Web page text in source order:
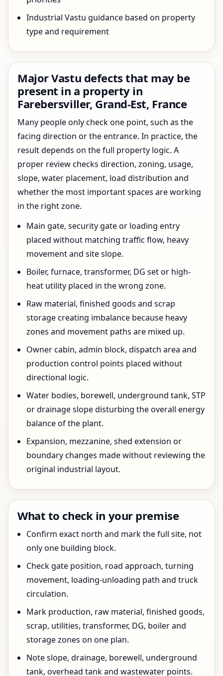
Industrial Vastu guidance based on property
type and requirement
Major Vastu defects that may be
present in a property in
Farebersviller, Grand-Est, France
Many people only check one point, such as the
facing direction or the entrance. In practice, the
result depends on the full property logic. A
proper review checks direction, zoning, usage,
slope, water placement, load distribution and
whether the most important spaces are working
in the right zone.
Main gate, security gate or loading entry
placed without matching traffic flow, heavy
movement and site slope.
Boiler, furnace, transformer, DG set or high-
heat utility placed in the wrong zone.
Raw material, finished goods and scrap
storage creating imbalance because heavy
zones and movement paths are mixed up.
Owner cabin, admin block, dispatch area and
production control points placed without
directional logic.
Water bodies, borewell, underground tank, STP
or drainage slope disturbing the overall energy
balance of the plant.
Expansion, mezzanine, shed extension or
boundary changes made without reviewing the
original industrial layout.
What to check in your premise
Confirm exact north and mark the full site, not
only one building block.
Check gate position, road approach, turning
movement, loading-unloading path and truck
circulation.
Mark production, raw material, finished goods,
scrap, utilities, transformer, DG, boiler and
storage zones on one plan.
Note slope, drainage, borewell, underground
tank, overhead tank and wastewater points.